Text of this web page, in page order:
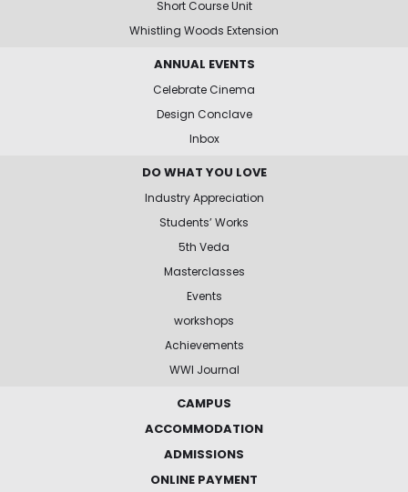
Short Course Unit
Whistling Woods Extension
ANNUAL EVENTS
Celebrate Cinema
Design Conclave
Inbox
DO WHAT YOU LOVE
Industry Appreciation
Students’ Works
5th Veda
Masterclasses
Events
workshops
Achievements
WWI Journal
CAMPUS
ACCOMMODATION
ADMISSIONS
ONLINE PAYMENT